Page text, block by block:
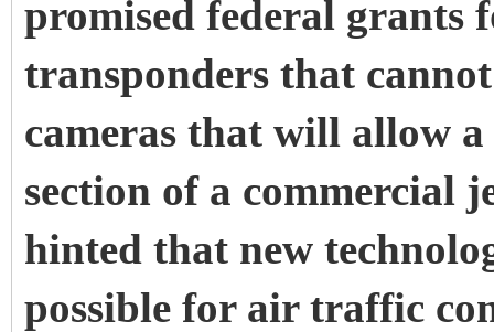
promised federal grants
transponders that
cameras that will allow
section of a commercial
hinted that new
possible for air traffic